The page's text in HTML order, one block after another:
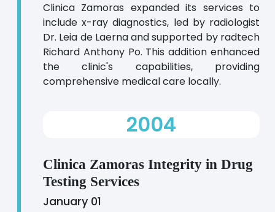
Clinica Zamoras expanded its services to
include x-ray diagnostics, led by radiologist
Dr. Leia de Laerna and supported by radtech
Richard Anthony Po. This addition enhanced
the clinic's capabilities, providing
comprehensive medical care locally.
2004
Clinica Zamoras Integrity in Drug
Testing Services
January 01